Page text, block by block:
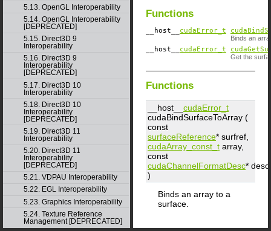
5.13. OpenGL Interoperability
5.14. OpenGL Interoperability
[DEPRECATED]
5.15. Direct3D 9
Interoperability
5.16. Direct3D 9
Interoperability
[DEPRECATED]
5.17. Direct3D 10
Interoperability
5.18. Direct3D 10
Interoperability
[DEPRECATED]
5.19. Direct3D 11
Interoperability
5.20. Direct3D 11
Interoperability
[DEPRECATED]
5.21. VDPAU Interoperability
5.22. EGL Interoperability
5.23. Graphics Interoperability
5.24. Texture Reference
Management [DEPRECATED]
Functions
__host__ cudaError_t
Binds an
__host__ cudaError_t
Get the
Functions
__host__ cudaError_t
cudaBindSurfaceToArray (
const
surfaceReference* surfref
cudaArray_const_t array,
const
cudaChannelFormatDesc* desc
)
Binds an array to a
surface.